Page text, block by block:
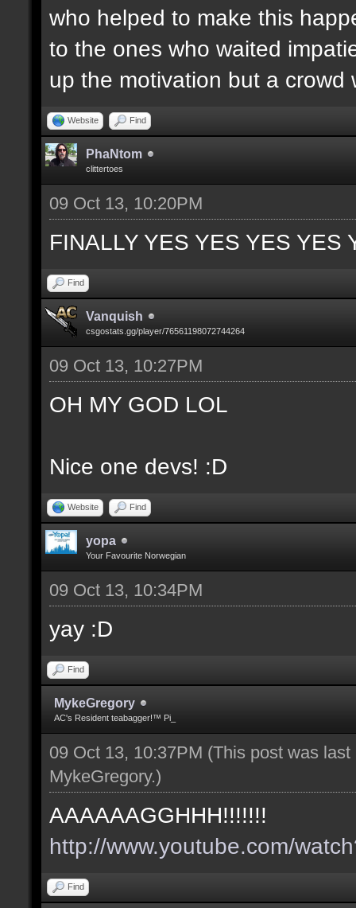
who helped to make this
to the ones who waited
up the motivation but a
Website Find
PhaNtom
clittertoes
09 Oct 13, 10:20PM
FINALLY YES YES YES YES
Find
Vanquish
csgostats.gg/player/76561198072744264
09 Oct 13, 10:27PM
OH MY GOD LOL
Nice one devs! :D
Website Find
yopa
Your Favourite Norwegian
09 Oct 13, 10:34PM
yay :D
Find
MykeGregory
AC's Resident teabagger!™ Pi_
09 Oct 13, 10:37PM (This post was
MykeGregory.)
AAAAAAGGHHH!!!!!!!
http://www.youtube.com/
Find